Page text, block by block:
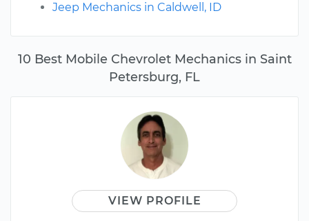
10 Best Mobile Chevrolet Mechanics in Saint
Petersburg, FL
VIEW PROFILE
Jeep Mechanics in Caldwell, ID